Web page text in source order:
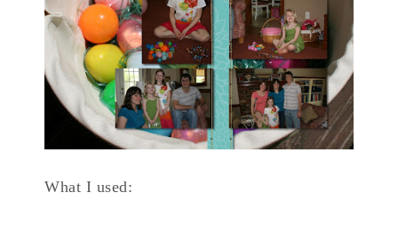
What I used: